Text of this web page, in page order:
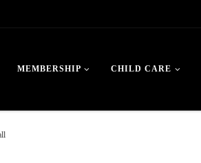
MEMBERSHIP CHILD CARE